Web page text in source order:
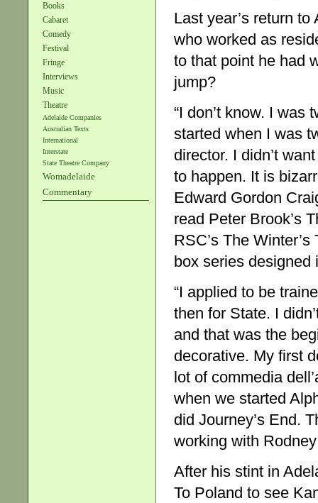
Books
Cabaret
Comedy
Festival
Fringe
Interviews
Music
Theatre
Adelaide Companies
Australian Texts
International
Interstate
State Theatre Company
Womadelaide
Commentary
Last year’s return
who worked as
to that point he had
jump?
“I don’t know. I was
started when I was
director. I didn’t
to happen. It is
Edward Gordon
read Peter Brook’s
RSC’s The
box series designed
“I applied to be
then for State. I
and that was the
decorative. My first
lot of commedia
when we started
did Journey’s End.
working with Rodney
After his stint in
To Poland to see